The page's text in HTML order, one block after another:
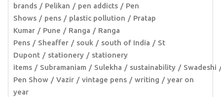
brands
Pelikan pen addicts
Pen
Shows
pens plastic pollution
Pratap
Kumar
Pune Ranga
Ranga
Pens
Sheaffer souk south of India
St
Dupont
stationery
stationery
items
Subramaniam Sulekha sustainability
Swadeshi
Pen Show
Vazir vintage pens writing
year on
year